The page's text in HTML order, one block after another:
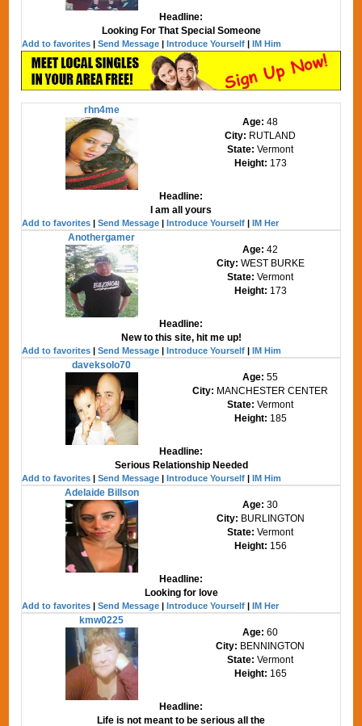
Headline:
Looking For That Special Someone
Add to favorites |Send Message |Introduce Yourself |IM Him
rhn4me
Age:48
City: RUTLAND
State: Vermont
Height: 173
Headline:
I am all yours
Add to favorites |Send Message |Introduce Yourself |IM Her
Anothergamer
Age:42
City: WEST BURKE
State: Vermont
Height: 173
Headline:
New to this site, hit me up!
Add to favorites |Send Message |Introduce Yourself |IM Him
daveksolo70
Age:55
City: MANCHESTER CENTER
State: Vermont
Height: 185
Headline:
Serious Relationship Needed
Add to favorites |Send Message |Introduce Yourself |IM Him
Adelaide Billson
Age:30
City: BURLINGTON
State: Vermont
Height: 156
Headline:
Looking for love
Add to favorites |Send Message |Introduce Yourself |IM Her
kmw0225
Age:60
City: BENNINGTON
State: Vermont
Height: 165
Headline:
Life is not meant to be serious all the